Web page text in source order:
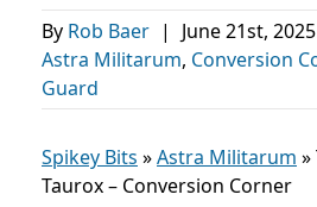
By Rob Baer | June 21st, 2025
Astra Militarum, Conversion
Guard
Spikey Bits »Astra Militarum »
Taurox – Conversion Corner